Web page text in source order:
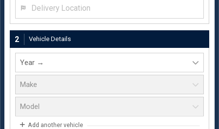
2 Vehicle Details
Add another vehicle